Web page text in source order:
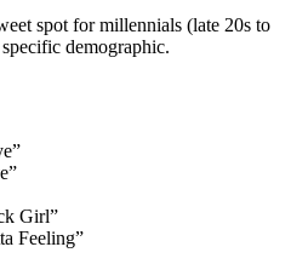
spot for millennials (late 20s to
demographic.
Girl”
Feeling”